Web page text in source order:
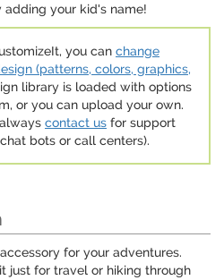
adding your kid's name!
you can change
(patterns, colors, graphics,
library is loaded with options
or you can upload your own.
contact us for support
bots or call centers).
for your adventures.
just for travel or hiking through